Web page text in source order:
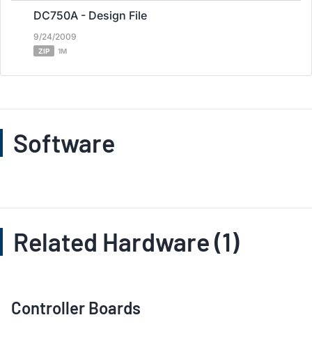
DC750A - Design File
9/24/2009
ZIP 1M
Software
Related Hardware (1)
Controller Boards